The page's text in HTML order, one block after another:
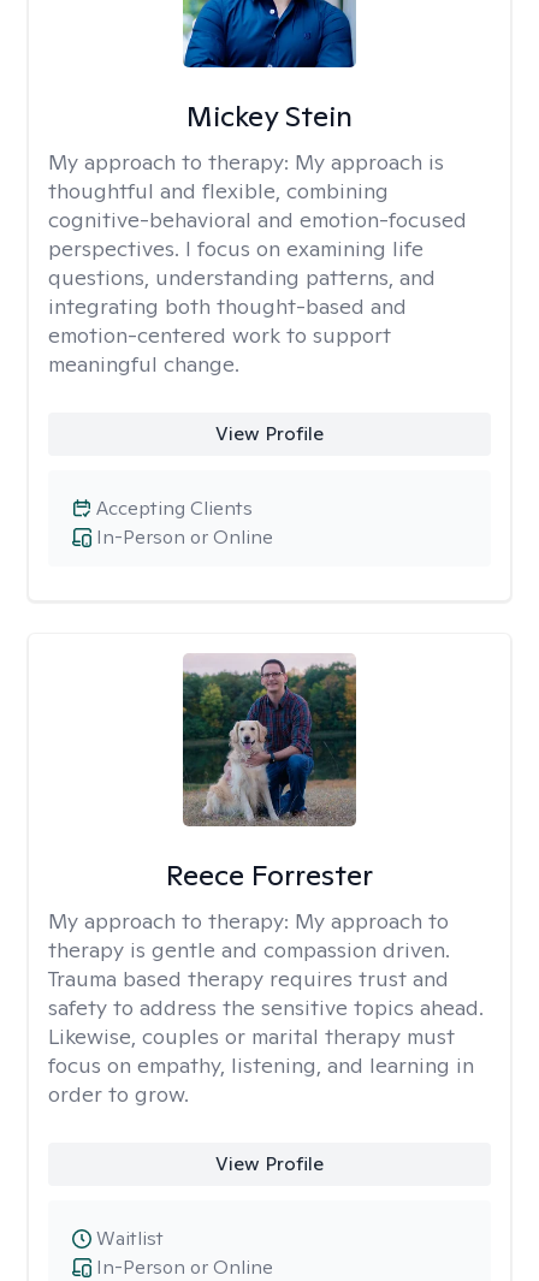
Mickey Stein
My approach to therapy: My approach is
thoughtful and flexible, combining
cognitive-behavioral and emotion-focused
perspectives. I focus on examining life
questions, understanding patterns, and
integrating both thought-based and
emotion-centered work to support
meaningful change.
View Profile
In-Person or Online
Accepting Clients
Reece Forrester
My approach to therapy: My approach to
therapy is gentle and compassion driven.
Trauma based therapy requires trust and
safety to address the sensitive topics ahead.
Likewise, couples or marital therapy must
focus on empathy, listening, and learning in
order to grow.
View Profile
In-Person or Online
Waitlist